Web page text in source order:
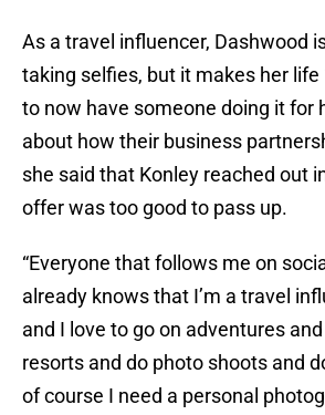
As a travel influencer, Dashwood
taking selfies, but it makes her
to now have someone doing it for
about how their business
she said that Konley reached out
offer was too good to pass up.
“Everyone that follows me on
already knows that I’m a travel
and I love to go on adventures
resorts and do photo shoots and
of course I need a personal